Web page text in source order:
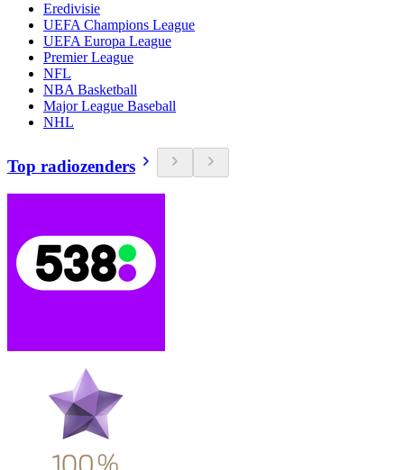
Eredivisie
UEFA Champions League
UEFA Europa League
Premier League
NFL
NBA Basketball
Major League Baseball
NHL
Top radiozenders